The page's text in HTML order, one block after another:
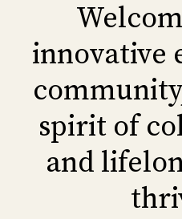
innovative
spirit of
and